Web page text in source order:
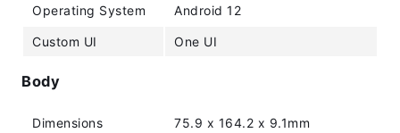
Operating System Android 12
Custom UI One UI
Body
Dimensions 75.9 x 164.2 x 9.1mm